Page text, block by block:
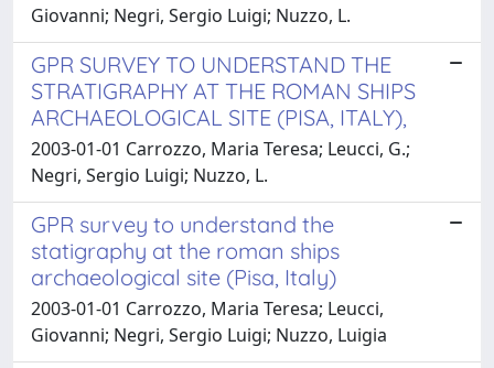
Giovanni; Negri, Sergio Luigi; Nuzzo, L.
GPR SURVEY TO UNDERSTAND THE
STRATIGRAPHY AT THE ROMAN SHIPS
ARCHAEOLOGICAL SITE (PISA, ITALY),
2003-01-01 Carrozzo, Maria Teresa; Leucci, G.;
Negri, Sergio Luigi; Nuzzo, L.
GPR survey to understand the
statigraphy at the roman ships
archaeological site (Pisa, Italy)
2003-01-01 Carrozzo, Maria Teresa; Leucci,
Giovanni; Negri, Sergio Luigi; Nuzzo, Luigia